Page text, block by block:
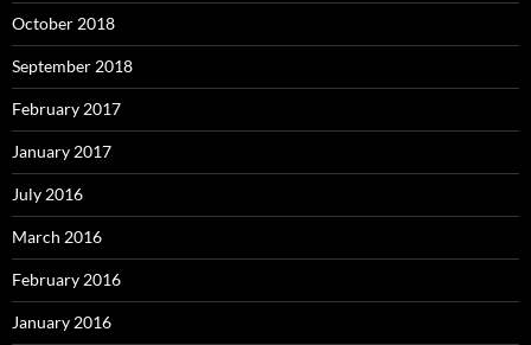
October 2018
September 2018
February 2017
January 2017
July 2016
March 2016
February 2016
January 2016